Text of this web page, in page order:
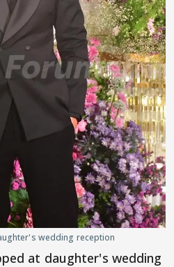
wedding reception
at daughter's wedding